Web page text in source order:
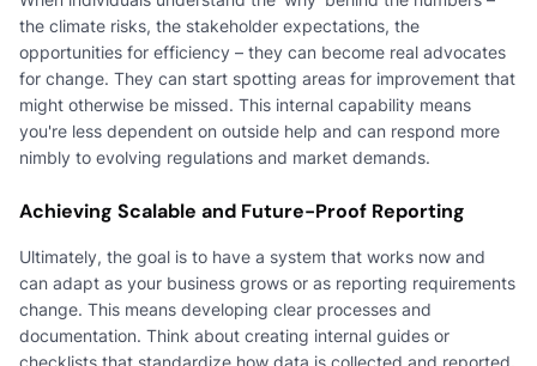
the climate risks, the stakeholder expectations, the
opportunities for efficiency – they can become real advocates
for change. They can start spotting areas for improvement that
might otherwise be missed. This internal capability means
you're less dependent on outside help and can respond more
nimbly to evolving regulations and market demands.
Achieving Scalable and Future-Proof Reporting
Ultimately, the goal is to have a system that works now and
can adapt as your business grows or as reporting requirements
change. This means developing clear processes and
documentation. Think about creating internal guides or
checklists that standardize how data is collected and reported.